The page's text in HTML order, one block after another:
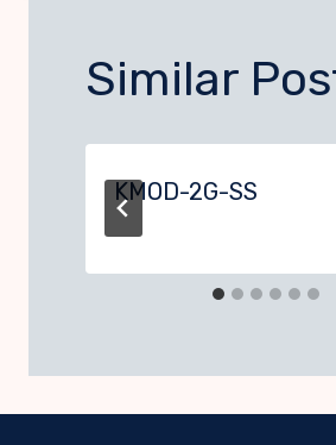
Similar
KMOD-2G-SS